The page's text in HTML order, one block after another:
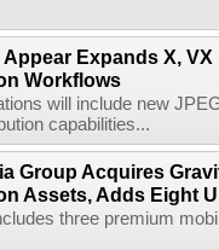
Appear Expands X,
Workflows
will include new
capabilities...
Group Acquires
Assets, Adds Eight
three premium